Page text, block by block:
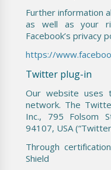
Further information
as well as your
Facebook’s privacy
https://
Twitter plug-in
Our website uses
network. The
Inc., 795 Folsom
94107, USA
Through
Shield